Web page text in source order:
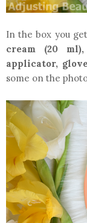
In the box you get
cream (20
applicator,
some on the